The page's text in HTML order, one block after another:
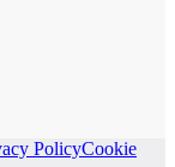
PolicyCookie